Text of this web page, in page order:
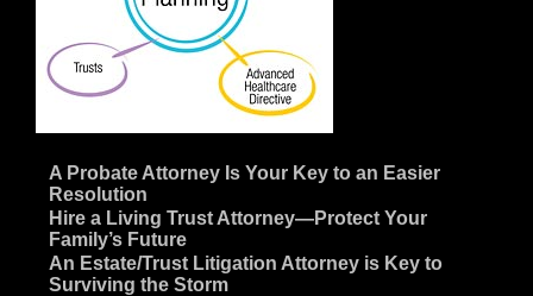
A Probate Attorney Is Your Key to an Easier
Resolution
Hire a Living Trust Attorney—Protect Your
Family’s Future
An Estate/Trust Litigation Attorney is Key to
Surviving the Storm